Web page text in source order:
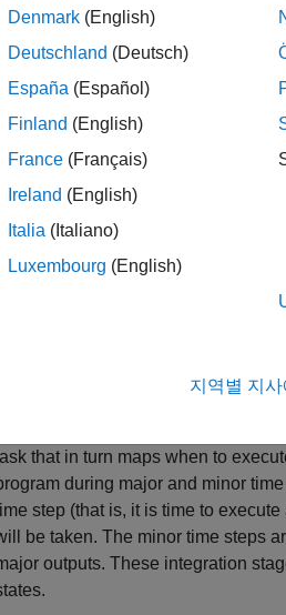
Code to initialize the states for
“initialize states” routines of
Code generated by the one-
Code to enable the blocks in
An enable method is called
block stops executing.
function only if the block
eliminate the block code
that in turn maps when to
during major and minor
step (that is, it is time to
be taken. The minor time steps
outputs. These integration
Denmark (English)
Deutschland (Deutsch)
España (Español)
Finland (English)
France (Français)
Ireland (English)
Italia (Italiano)
Luxembourg (English)
지역별 지사